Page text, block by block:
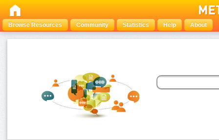
Browse Resources Community Statistics Help About